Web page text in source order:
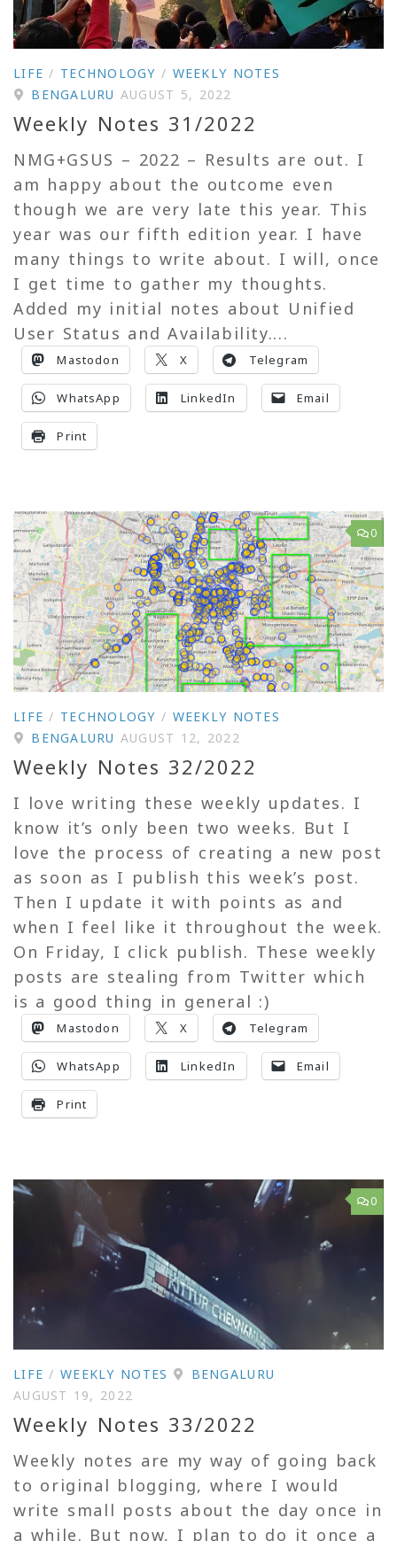
LIFE / TECHNOLOGY / WEEKLY NOTES
BENGALURU AUGUST 5, 2022
Weekly Notes 31/2022
NMG+GSUS – 2022 – Results are out. I
am happy about the outcome even
though we are very late this year. This
year was our fifth edition year. I have
many things to write about. I will, once
I get time to gather my thoughts.
Added my initial notes about Unified
User Status and Availability....
Mastodon X Telegram
WhatsApp LinkedIn Email
Print
0
LIFE / TECHNOLOGY / WEEKLY NOTES
BENGALURU AUGUST 12, 2022
Weekly Notes 32/2022
I love writing these weekly updates. I
know it’s only been two weeks. But I
love the process of creating a new post
as soon as I publish this week’s post.
Then I update it with points as and
when I feel like it throughout the week.
On Friday, I click publish. These weekly
posts are stealing from Twitter which
is a good thing in general :)
Mastodon X Telegram
WhatsApp LinkedIn Email
Print
0
LIFE /WEEKLY NOTES
BENGALURU
AUGUST 19, 2022
Weekly Notes 33/2022
Weekly notes are my way of going back
to original blogging, where I would
write small posts about the day once in
a while. But now, I plan to do it once a